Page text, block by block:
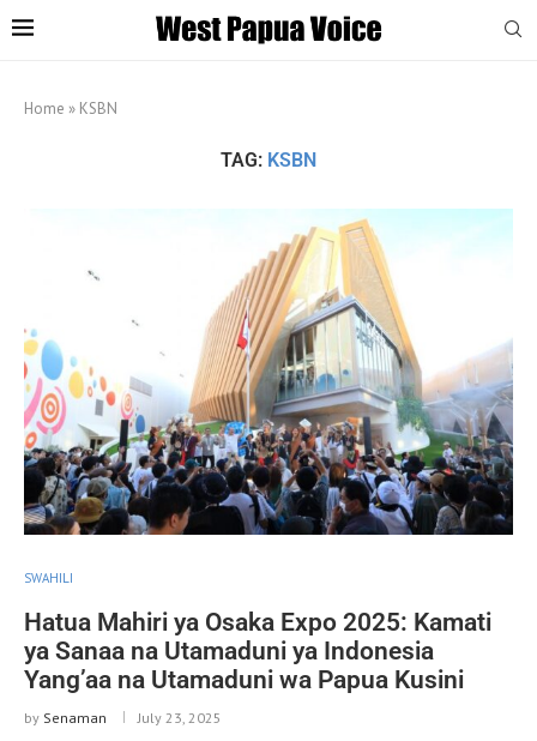
Home » KSBN
TAG: KSBN
SWAHILI
Hatua Mahiri ya Osaka Expo 2025: Kamati
ya Sanaa na Utamaduni ya Indonesia
Yang’aa na Utamaduni wa Papua Kusini
by Senaman July 23, 2025